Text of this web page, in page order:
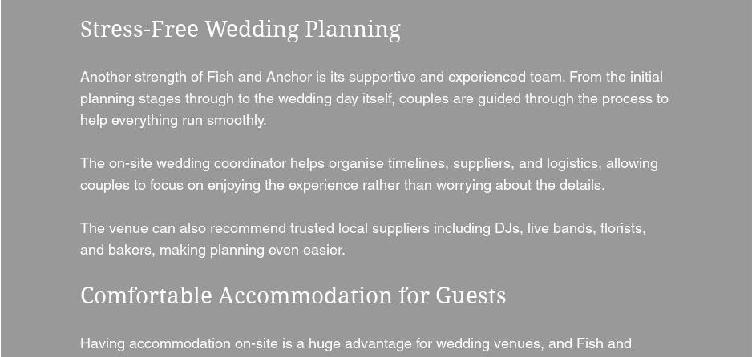
Stress-Free Wedding Planning
Another strength of Fish and Anchor is its supportive and experienced team. From the initial
planning stages through to the wedding day itself, couples are guided through the process to
help everything run smoothly.
The on-site wedding coordinator helps organise timelines, suppliers, and logistics, allowing
couples to focus on enjoying the experience rather than worrying about the details.
The venue can also recommend trusted local suppliers including DJs, live bands, florists,
and bakers, making planning even easier.
Comfortable Accommodation for Guests
Having accommodation on-site is a huge advantage for wedding venues, and Fish and